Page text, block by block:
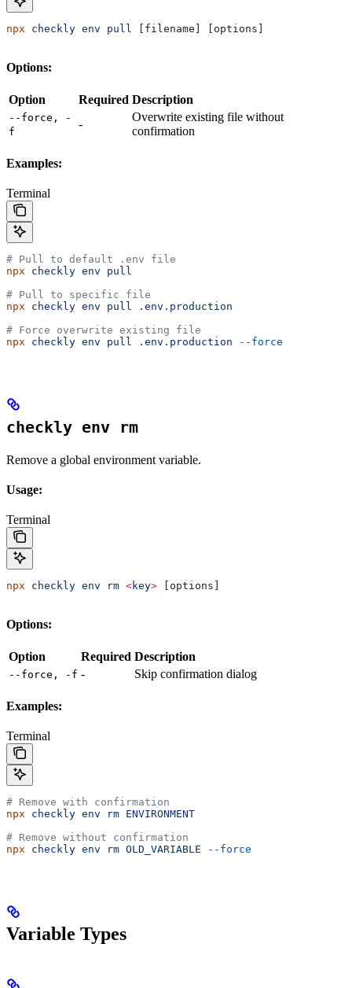
npx checkly env pull [filename] [options]
Options:
Option Required Description
--force, -
f
-
Overwrite existing file without
confirmation
Examples:
Terminal
# Pull to default .env file
npx checkly env pull
# Pull to specific file
npx checkly env pull
.env.production
# Force overwrite existing file
npx checkly env pull .env.production --force
checkly env rm
Remove a global environment variable.
Usage:
Terminal
npx checkly env rm <key> [options]
Options:
Option Required Description
--force, -f - Skip confirmation dialog
Examples:
Terminal
# Remove with confirmation
npx checkly env rm ENVIRONMENT
# Remove without confirmation
npx checkly env rm OLD_VARIABLE --force
Variable Types